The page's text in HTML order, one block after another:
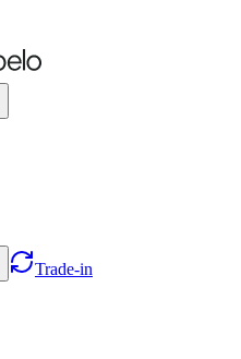
Trade-in